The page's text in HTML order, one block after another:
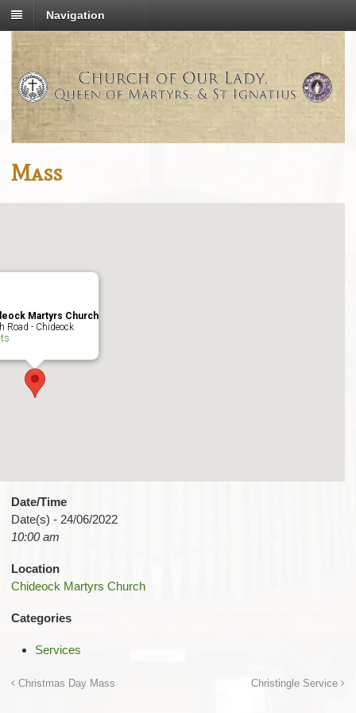
Navigation
Mass
Martyrs Church
Road - Chideock
Date/Time
Date(s) - 24/06/2022
10:00 am
Location
Chideock Martyrs Church
Categories
Services
Christmas Day Mass Christingle Service